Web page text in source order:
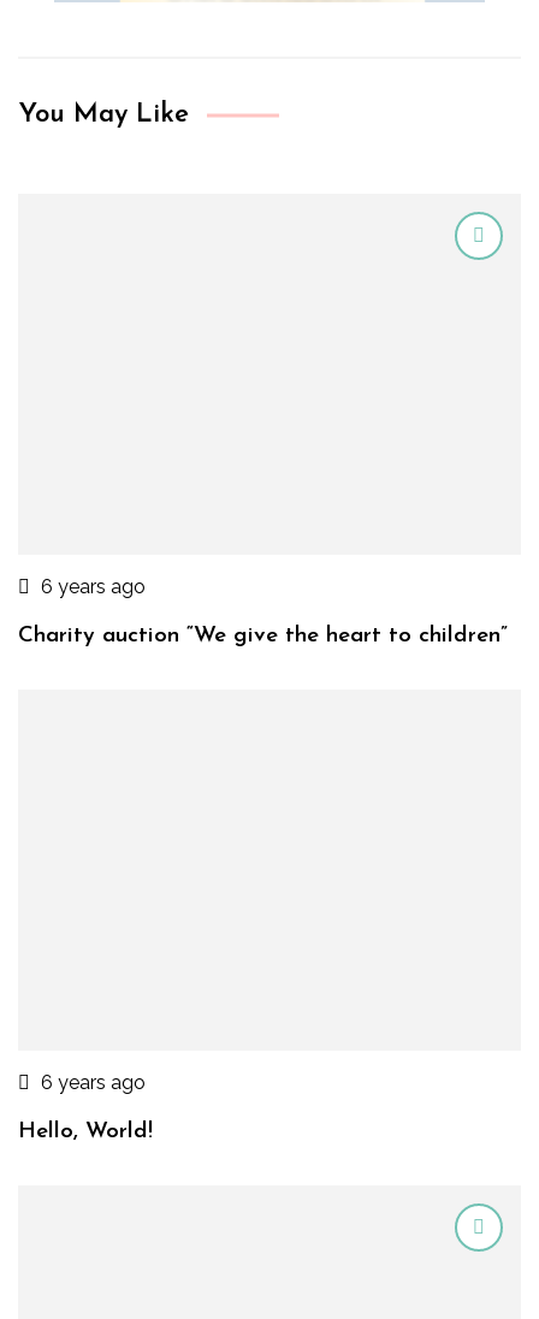
You May Like
6 years ago
Charity auction “We give the heart to children”
6 years ago
Hello, World!